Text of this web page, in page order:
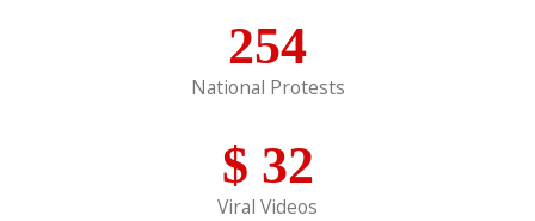
254
National Protests
$ 32
Viral Videos